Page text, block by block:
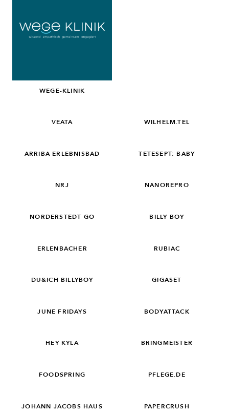
WEGE-KLINIK
VEATA WILHELM.TEL
ARRIBA ERLEBNISBAD TETESEPT: BABY
NRJ NANOREPRO
NORDERSTEDT GO BILLY BOY
ERLENBACHER RUBIAC
DU&ICH BILLYBOY GIGASET
JUNE FRIDAYS BODYATTACK
HEY KYLA BRINGMEISTER
FOODSPRING PFLEGE.DE
JOHANN JACOBS HAUS PAPERCRUSH